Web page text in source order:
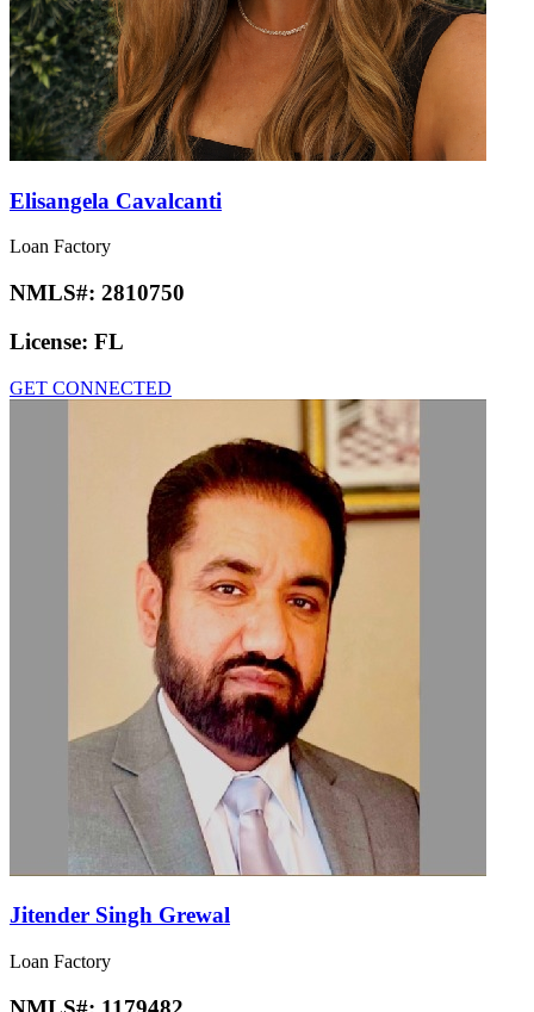
Elisangela Cavalcanti
Loan Factory
NMLS#: 2810750
License: FL
GET CONNECTED
Jitender Singh Grewal
Loan Factory